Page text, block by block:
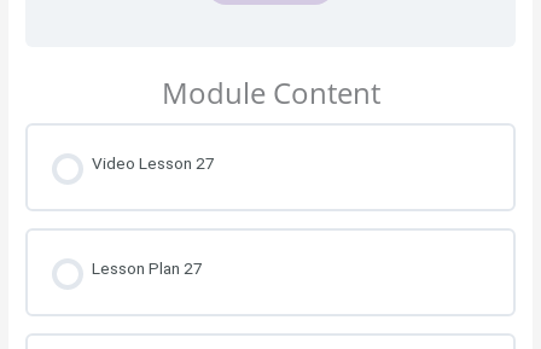
Module Content
Video Lesson 27
Lesson Plan 27